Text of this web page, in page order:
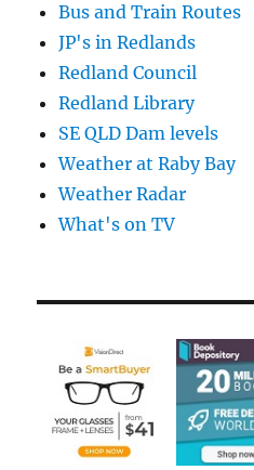
Bus and Train Routes
JP's in Redlands
Redland Council
Redland Library
SE QLD Dam levels
Weather at Raby Bay
Weather Radar
What's on TV